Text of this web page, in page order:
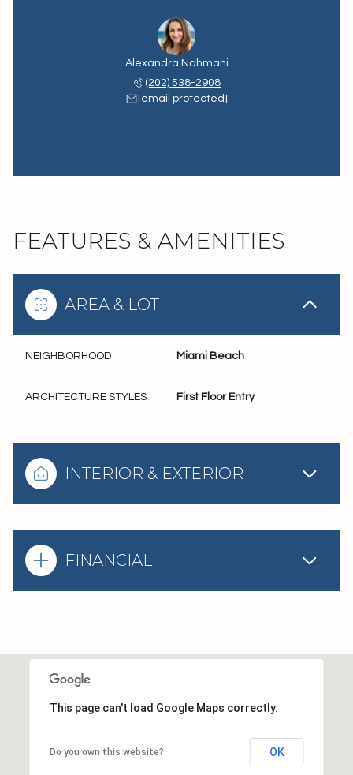
Alexandra Nahmani
(202) 538-2908
[email protected]
FEATURES & AMENITIES
AREA & LOT
NEIGHBORHOOD Miami Beach
ARCHITECTURE STYLES First Floor Entry
INTERIOR & EXTERIOR
FINANCIAL
This page can't load Google Maps correctly.
Do you own this website? OK